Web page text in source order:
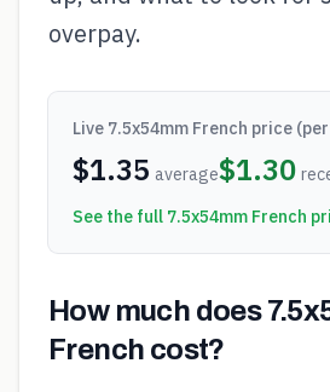
overpay.
Live 7.5x54mm French price
$1.35 average$1.30
See the full 7.5x54mm French
How much does
French cost?